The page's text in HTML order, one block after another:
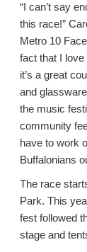
“I can’t say
this race!”
Metro 10
fact that I
it’s a great
and
the music
community
have to work
Buffalonians
The race
Park. This
fest followed
stage and